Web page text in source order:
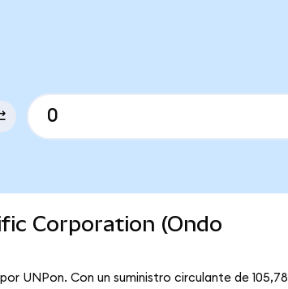
Corporation (Ondo
UNPon. Con un suministro circulante de 105,78